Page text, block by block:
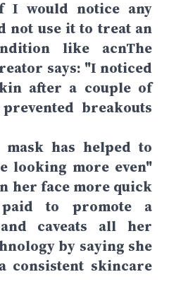
I would notice any
not use it to treat an
like acnThe
says: "I noticed
after a couple of
breakouts
mask has helped to
looking more even"
her face more quick
to promote a
caveats all her
by saying she
consistent skincare